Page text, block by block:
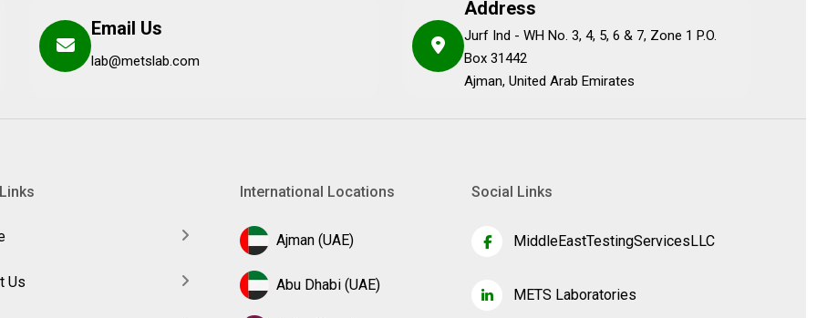
Email Us
lab@metslab.com
Address
Jurf Ind - WH No. 3, 4, 5, 6 & 7, Zone 1 P.O.
Box 31442
Ajman, United Arab Emirates
Us
International Locations
Ajman (UAE)
Abu Dhabi (UAE)
Social Links
MiddleEastTestingServicesLLC
METS Laboratories